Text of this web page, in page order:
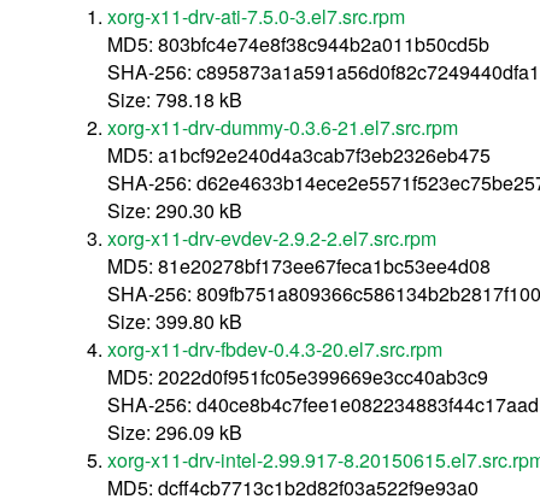
xorg-x11-drv-ati-7.5.0-3.el7.src.rpm
MD5: 803bfc4e74e8f38c944b2a011b50cd5b
SHA-256:
Size: 798.18 kB
xorg-x11-drv-dummy-0.3.6-21.el7.src.rpm
MD5: a1bcf92e240d4a3cab7f3eb2326eb475
SHA-256:
Size: 290.30 kB
xorg-x11-drv-evdev-2.9.2-2.el7.src.rpm
MD5: 81e20278bf173ee67feca1bc53ee4d08
SHA-256:
Size: 399.80 kB
xorg-x11-drv-fbdev-0.4.3-20.el7.src.rpm
MD5: 2022d0f951fc05e399669e3cc40ab3c9
SHA-256:
Size: 296.09 kB
xorg-x11-drv-intel-2.99.917-
MD5: dcff4cb7713c1b2d82f03a522f9e93a0